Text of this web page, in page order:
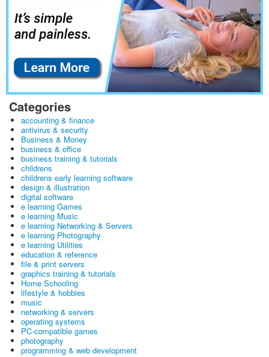
Categories
accounting & finance
antivirus & security
Business & Money
business & office
business training & tutorials
childrens
childrens early learning software
design & illustration
digital software
e learning Games
e learning Music
e learning Networking & Servers
e learning Photography
e learning Utilities
education & reference
file & print servers
graphics training & tutorials
Home Schooling
lifestyle & hobbies
music
networking & servers
operating systems
PC-compatible games
photography
programming & web development